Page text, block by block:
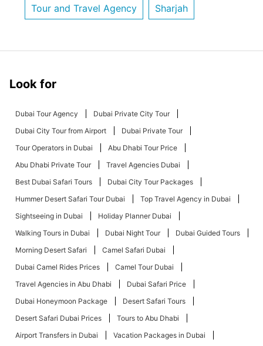
Tour and Travel Agency Sharjah
Look for
Dubai Tour Agency
Dubai Private City Tour
Dubai City Tour from Airport
Dubai Private Tour
Tour Operators in Dubai
Abu Dhabi Tour Price
Abu Dhabi Private Tour
Travel Agencies Dubai
Best Dubai Safari Tours
Dubai City Tour Packages
Hummer Desert Safari Tour Dubai
Top Travel Agency in Dubai
Sightseeing in Dubai
Holiday Planner Dubai
Walking Tours in Dubai
Dubai Night Tour
Dubai Guided Tours
Morning Desert Safari
Camel Safari Dubai
Dubai Camel Rides Prices
Camel Tour Dubai
Travel Agencies in Abu Dhabi
Dubai Safari Price
Dubai Honeymoon Package
Desert Safari Tours
Desert Safari Dubai Prices
Tours to Abu Dhabi
Airport Transfers in Dubai
Vacation Packages in Dubai